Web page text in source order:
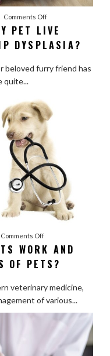
Comments Offon
How
Can
Help
Live
Comfortably
Hip
Dysplasia?
PET LIVE
DYSPLASIA?
beloved furry friend has
quite...
Comments Offon
How
Do
Lab
Tests
Work
WORK AND
OF PETS?
veterinary medicine,
of various...